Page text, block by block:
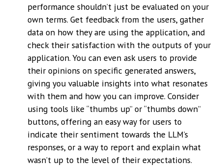
performance shouldn’t just be evaluated on your
own terms. Get feedback from the users, gather
data on how they are using the application, and
check their satisfaction with the outputs of your
application. You can even ask users to provide
their opinions on specific generated answers,
giving you valuable insights into what resonates
with them and how you can improve. Consider
using tools like “thumbs up” or “thumbs down”
buttons, offering an easy way for users to
indicate their sentiment towards the LLM’s
responses, or a way to report and explain what
wasn’t up to the level of their expectations.